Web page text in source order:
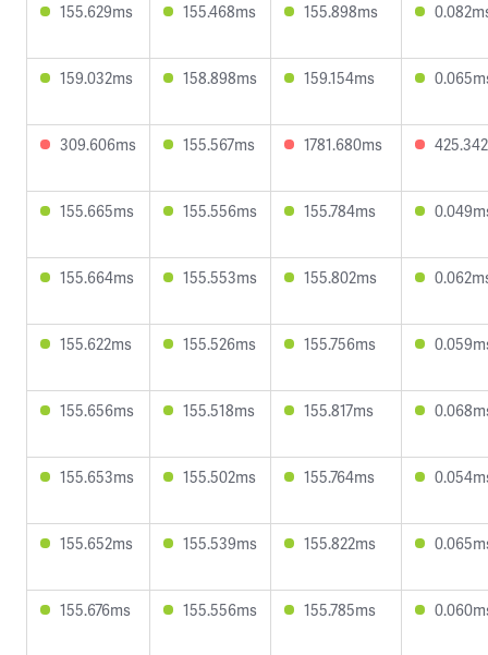
155.629ms 155.468ms 155.898ms
159.032ms 158.898ms 159.154ms
309.606ms 155.567ms 1781.680ms
155.665ms 155.556ms 155.784ms
155.664ms 155.553ms 155.802ms
155.622ms 155.526ms 155.756ms
155.656ms 155.518ms 155.817ms
155.653ms 155.502ms 155.764ms
155.652ms 155.539ms 155.822ms
155.676ms 155.556ms 155.785ms